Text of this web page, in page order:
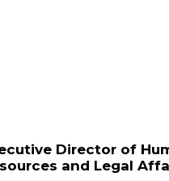
Director of
and Legal